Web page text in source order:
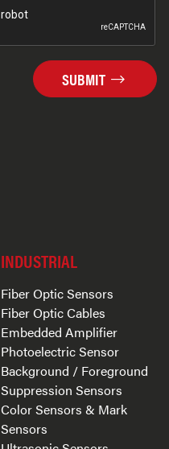
SUBMIT
INDUSTRIAL
Fiber Optic Sensors
Fiber Optic Cables
Embedded Amplifier
Photoelectric Sensor
Background / Foreground
Suppression Sensors
Color Sensors & Mark
Sensors